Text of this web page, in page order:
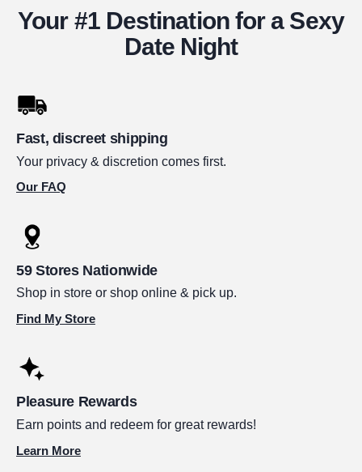
Your #1 Destination for a Sexy
Date Night
Fast, discreet shipping
Your privacy & discretion comes first.
Our FAQ
59 Stores Nationwide
Shop in store or shop online & pick up.
Find My Store
Pleasure Rewards
Earn points and redeem for great rewards!
Learn More